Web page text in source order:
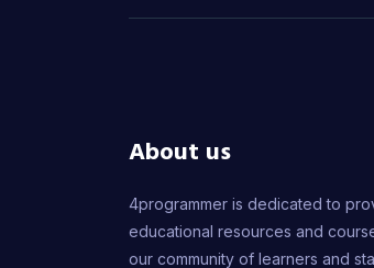
About us
4programmer is dedicated to
educational resources and
our community of learners and